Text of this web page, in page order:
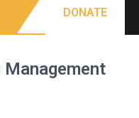
DONATE
Management